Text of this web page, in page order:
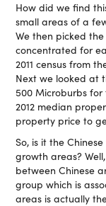
How did we find
small areas of a
We then picked
concentrated for
2011 census from
Next we looked at
500 Microburbs
2012 median
property price to
So, is it the
growth areas?
between Chinese
group which is
areas is actually